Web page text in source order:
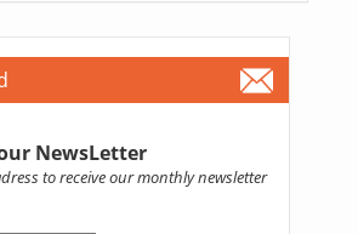
NewsLetter
to receive our monthly newsletter